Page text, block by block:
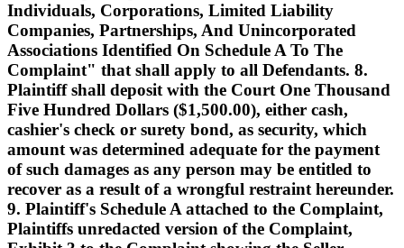
Individuals, Corporations, Limited Liability
Companies, Partnerships, And Unincorporated
Associations Identified On Schedule A To The
Complaint" that shall apply to all Defendants. 8.
Plaintiff shall deposit with the Court One Thousand
Five Hundred Dollars ($1,500.00), either cash,
cashier's check or surety bond, as security, which
amount was determined adequate for the payment
of such damages as any person may be entitled to
recover as a result of a wrongful restraint hereunder.
9. Plaintiff's Schedule A attached to the Complaint,
Plaintiffs unredacted version of the Complaint,